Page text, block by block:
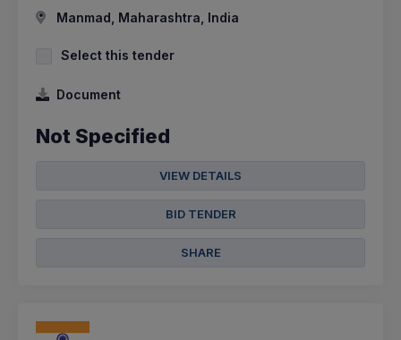
Manmad, Maharashtra, India
Select this tender
Document
Not Specified
VIEW DETAILS
BID TENDER
SHARE